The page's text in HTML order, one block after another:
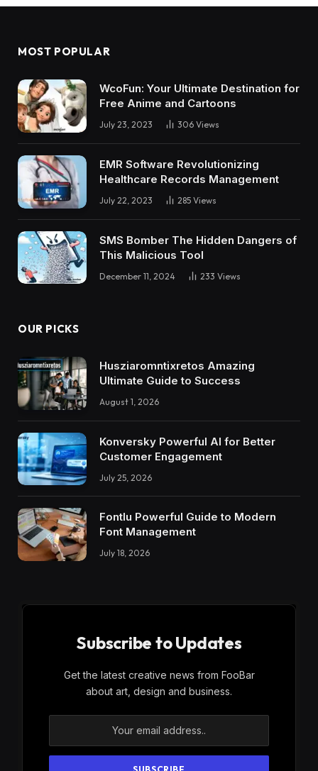
MOST POPULAR
WcoFun: Your Ultimate Destination for
Free Anime and Cartoons
July 23, 2023 306 Views
EMR Software Revolutionizing
Healthcare Records Management
July 22, 2023 285 Views
SMS Bomber The Hidden Dangers of
This Malicious Tool
December 11, 2024 233 Views
OUR PICKS
Husziaromntixretos Amazing
Ultimate Guide to Success
August 1, 2026
Konversky Powerful AI for Better
Customer Engagement
July 25, 2026
Fontlu Powerful Guide to Modern
Font Management
July 18, 2026
Subscribe to Updates
Get the latest creative news from FooBar
about art, design and business.